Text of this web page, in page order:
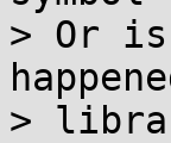
> Or
>